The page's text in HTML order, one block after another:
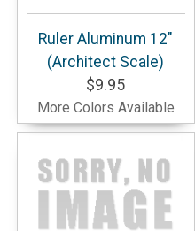
Ruler Aluminum 12"
(Architect Scale)
$9.95
More Colors Available